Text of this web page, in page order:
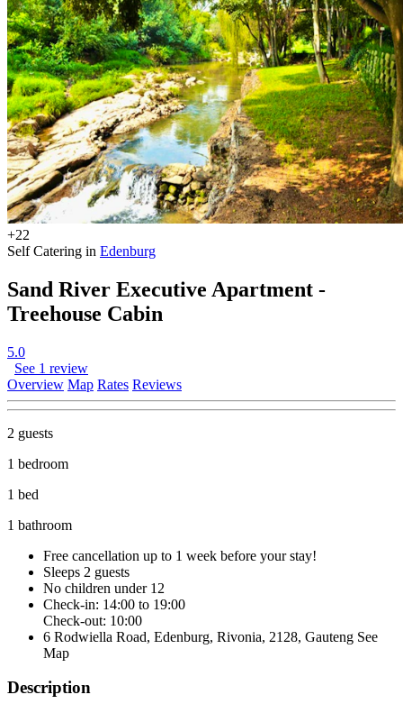
+22
Self Catering in Edenburg
Sand River Executive Apartment -
Treehouse Cabin
5.0
See 1 review
Overview Map Rates Reviews
2 guests
1 bedroom
1 bed
1 bathroom
Free cancellation up to 1 week before your stay!
Sleeps 2 guests
No children under 12
Check-in: 14:00 to 19:00
Check-out: 10:00
6 Rodwiella Road, Edenburg, Rivonia, 2128, Gauteng See
Map
Description